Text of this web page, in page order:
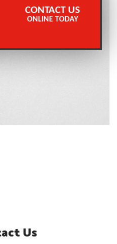
CONTACT US
ONLINE TODAY
Us